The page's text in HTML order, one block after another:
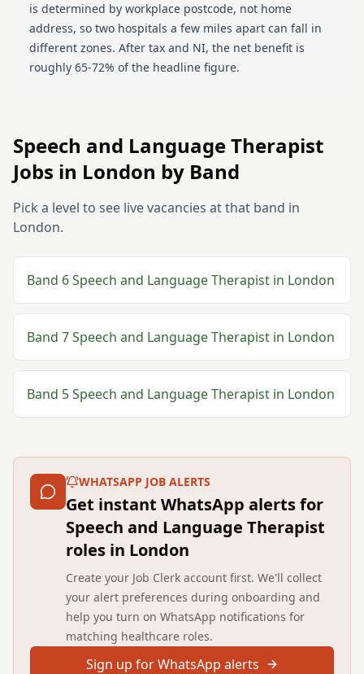
is determined by workplace postcode, not home
address, so two hospitals a few miles apart can fall in
different zones. After tax and NI, the net benefit is
roughly 65-72% of the headline figure.
Speech and Language Therapist
Jobs in London by Band
Pick a level to see live vacancies at that band in
London.
Band 6Speech and Language Therapist in London
Band 7Speech and Language Therapist in London
Band 5Speech and Language Therapist in London
WHATSAPP JOB ALERTS
Get instant WhatsApp alerts for
Speech and Language Therapist
roles in London
Create your Job Clerk account first. We'll collect
your alert preferences during onboarding and
help you turn on WhatsApp notifications for
matching healthcare roles.
Sign up for WhatsApp alerts